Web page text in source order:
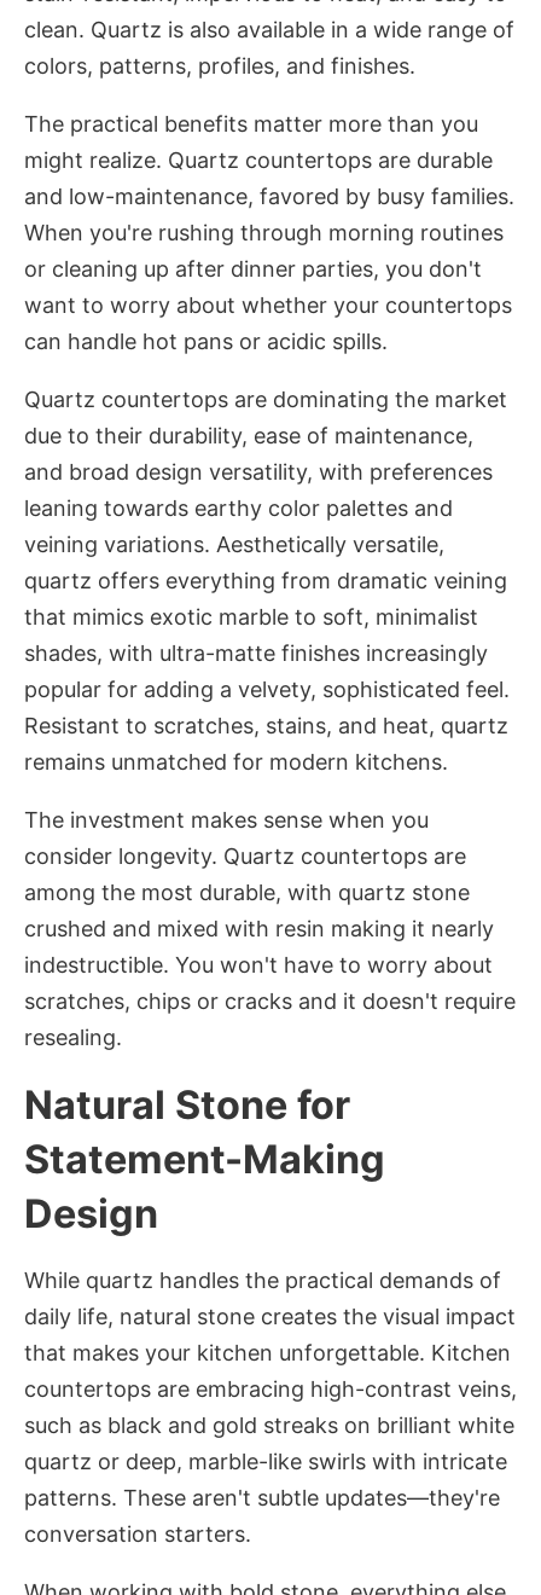
clean. Quartz is also available in a wide range of
colors, patterns, profiles, and finishes.
The practical benefits matter more than you
might realize. Quartz countertops are durable
and low-maintenance, favored by busy families.
When you're rushing through morning routines
or cleaning up after dinner parties, you don't
want to worry about whether your countertops
can handle hot pans or acidic spills.
Quartz countertops are dominating the market
due to their durability, ease of maintenance,
and broad design versatility, with preferences
leaning towards earthy color palettes and
veining variations. Aesthetically versatile,
quartz offers everything from dramatic veining
that mimics exotic marble to soft, minimalist
shades, with ultra-matte finishes increasingly
popular for adding a velvety, sophisticated feel.
Resistant to scratches, stains, and heat, quartz
remains unmatched for modern kitchens.
The investment makes sense when you
consider longevity. Quartz countertops are
among the most durable, with quartz stone
crushed and mixed with resin making it nearly
indestructible. You won't have to worry about
scratches, chips or cracks and it doesn't require
resealing.
Natural Stone for
Statement-Making
Design
While quartz handles the practical demands of
daily life, natural stone creates the visual impact
that makes your kitchen unforgettable. Kitchen
countertops are embracing high-contrast veins,
such as black and gold streaks on brilliant white
quartz or deep, marble-like swirls with intricate
patterns. These aren't subtle updates—they're
conversation starters.